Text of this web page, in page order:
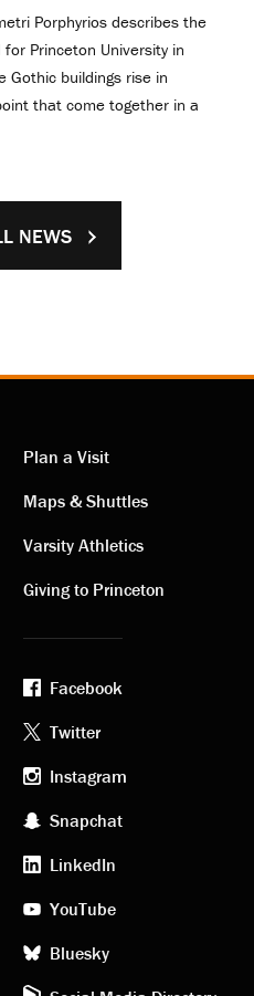
Porphyrios describes the
Princeton University in
buildings rise in
that come together in a
NEWS
Visiting
links
Plan a Visit
Maps & Shuttles
Varsity Athletics
Giving to Princeton
Footer
social
media
Facebook
Twitter
Instagram
Snapchat
LinkedIn
YouTube
Bluesky